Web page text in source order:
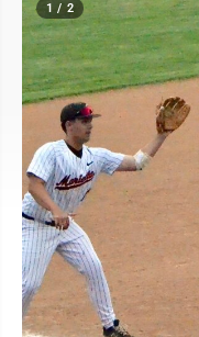
1 / 2